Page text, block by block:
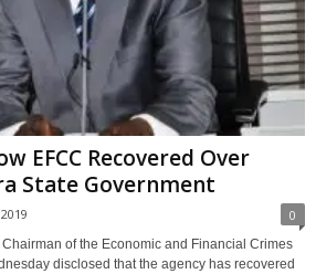
EFCC Recovered Over
State Government
0
of the Economic and Financial Crimes
disclosed that the agency has recovered